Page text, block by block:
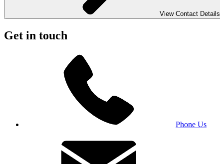
View Contact Details
Get in touch
Phone Us